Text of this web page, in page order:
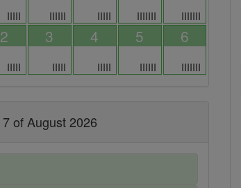
IIIII IIIIII IIIII IIIIIII IIIIIII
2
IIIII
3
IIIII
4
IIIII
5
IIIIII
6
IIIIIII
7 of August 2026